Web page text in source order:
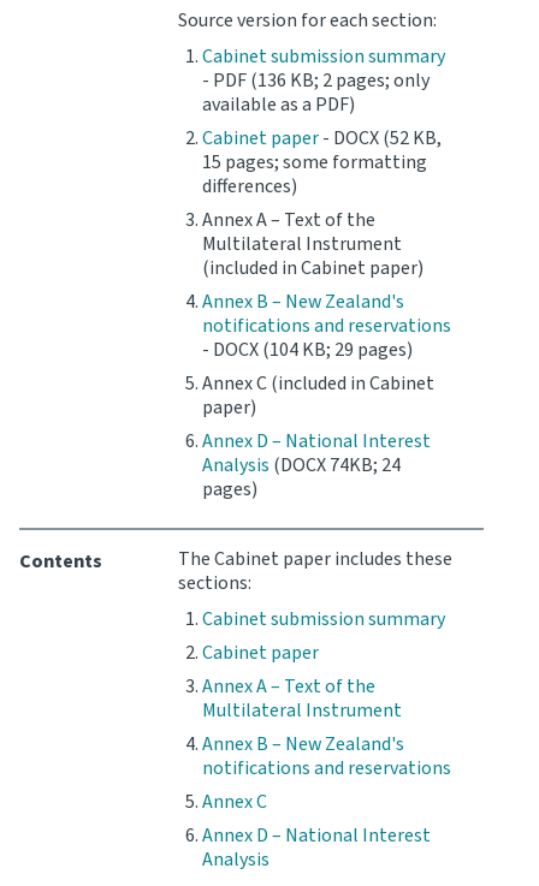
Source version for each section:
Cabinet submission summary
- PDF (136 KB; 2 pages; only
available as a PDF)
Cabinet paper- DOCX (52 KB,
15 pages; some formatting
differences)
Annex A – Text of the
Multilateral Instrument
(included in Cabinet paper)
Annex B – New Zealand's
notifications and reservations
- DOCX (104 KB; 29 pages)
Annex C (included in Cabinet
paper)
Annex D – National Interest
Analysis (DOCX 74KB; 24
pages)
Contents
The Cabinet paper includes these
sections:
Cabinet submission summary
Cabinet paper
Annex A – Text of the
Multilateral Instrument
Annex B – New Zealand's
notifications and reservations
Annex C
Annex D – National Interest
Analysis